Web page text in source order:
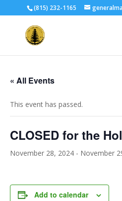
(815) 232-1165
« All Events
This event has passed.
CLOSED for the
November 28, 2024 - November
Add to calendar